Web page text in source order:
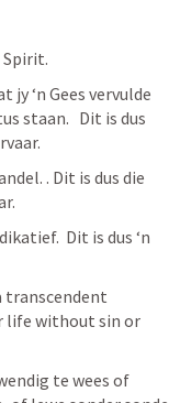
‘n Gees vervulde
staan.   Dit is dus
. Dit is dus die
Dit is dus ‘n
transcendent
life without sin or
te wees of